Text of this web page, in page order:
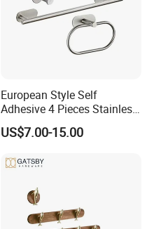
European Style Self
Adhesive 4 Pieces Stainless
Brushed Bathroom
Accessories Kit
US$7.00-15.00